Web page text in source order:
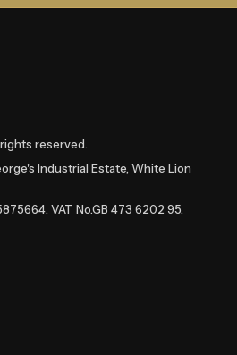
rights reserved.
Industrial Estate, White Lion
VAT No.GB 473 6202 95.